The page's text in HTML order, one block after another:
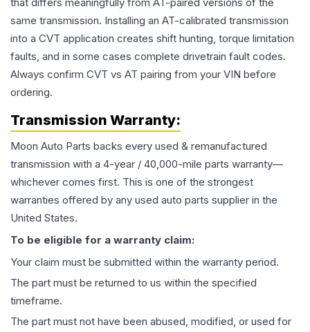
that differs meaningfully from AT-paired versions of the
same transmission. Installing an AT-calibrated transmission
into a CVT application creates shift hunting, torque limitation
faults, and in some cases complete drivetrain fault codes.
Always confirm CVT vs AT pairing from your VIN before
ordering.
Transmission Warranty:
Moon Auto Parts backs every used & remanufactured
transmission with a 4-year / 40,000-mile parts warranty—
whichever comes first. This is one of the strongest
warranties offered by any used auto parts supplier in the
United States.
To be eligible for a warranty claim:
Your claim must be submitted within the warranty period.
The part must be returned to us within the specified
timeframe.
The part must not have been abused, modified, or used for